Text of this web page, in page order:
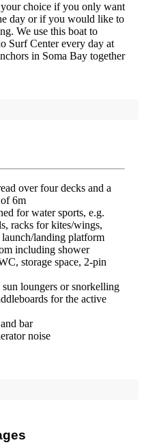
choice if you only want
day or if you would like to
We use this boat to
Surf Center every day at
in Soma Bay together
over four decks and a
6m
for water sports, e.g.
racks for kites/wings,
launch/landing platform
including shower
storage space, 2-pin
loungers or snorkelling
for the active
bar
noise